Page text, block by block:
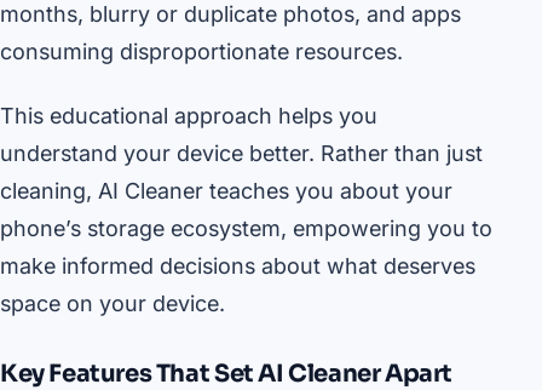
months, blurry or duplicate photos, and apps
consuming disproportionate resources.
This educational approach helps you
understand your device better. Rather than just
cleaning, AI Cleaner teaches you about your
phone’s storage ecosystem, empowering you to
make informed decisions about what deserves
space on your device.
Key Features That Set AI Cleaner Apart